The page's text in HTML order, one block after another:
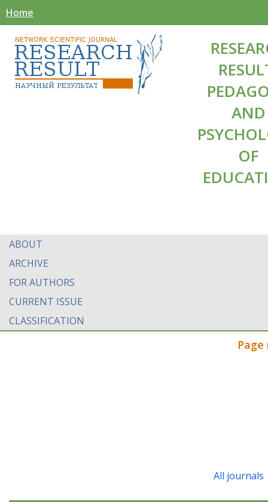
Home
AND
OF
ABOUT
ARCHIVE
FOR AUTHORS
CURRENT ISSUE
CLASSIFICATION
All journals